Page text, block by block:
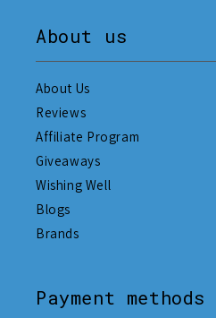
About us
About Us
Reviews
Affiliate Program
Giveaways
Wishing Well
Blogs
Brands
Payment methods